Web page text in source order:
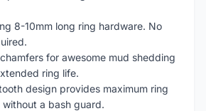
8-10mm long ring hardware. No
for awesome mud shedding
ring life.
design provides maximum ring
a bash guard.